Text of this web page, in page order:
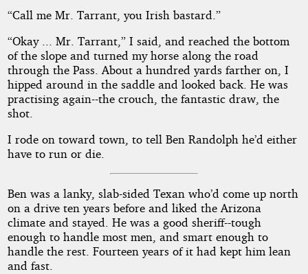
“Call me Mr. Tarrant, you Irish bastard.”
“Okay ... Mr. Tarrant,” I said, and reached the bottom
of the slope and turned my horse along the road
through the Pass. About a hundred yards farther on, I
hipped around in the saddle and looked back. He was
practising again--the crouch, the fantastic draw, the
shot.
I rode on toward town, to tell Ben Randolph he’d either
have to run or die.
Ben was a lanky, slab-sided Texan who’d come up north
on a drive ten years before and liked the Arizona
climate and stayed. He was a good sheriff--tough
enough to handle most men, and smart enough to
handle the rest. Fourteen years of it had kept him lean
and fast.